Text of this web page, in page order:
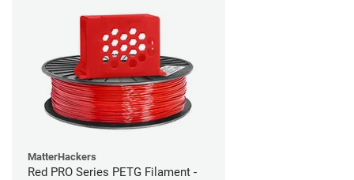
MatterHackers
Red PRO Series PETG Filament -